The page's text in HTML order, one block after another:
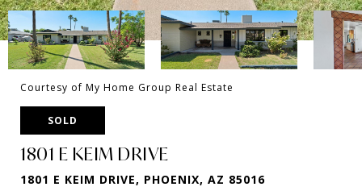
Courtesy of My Home Group Real Estate
SOLD
1801 E KEIM DRIVE
1801 E KEIM DRIVE, PHOENIX, AZ 85016